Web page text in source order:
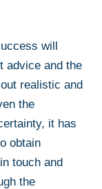
will
advice and the
realistic and
the
it has
obtain
touch and
the